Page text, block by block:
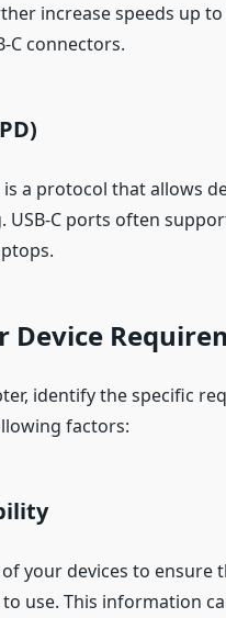
increase speeds up
C connectors.
is a protocol that allows
USB-C ports often
identify the specific
factors:
your devices to ensure
use. This information